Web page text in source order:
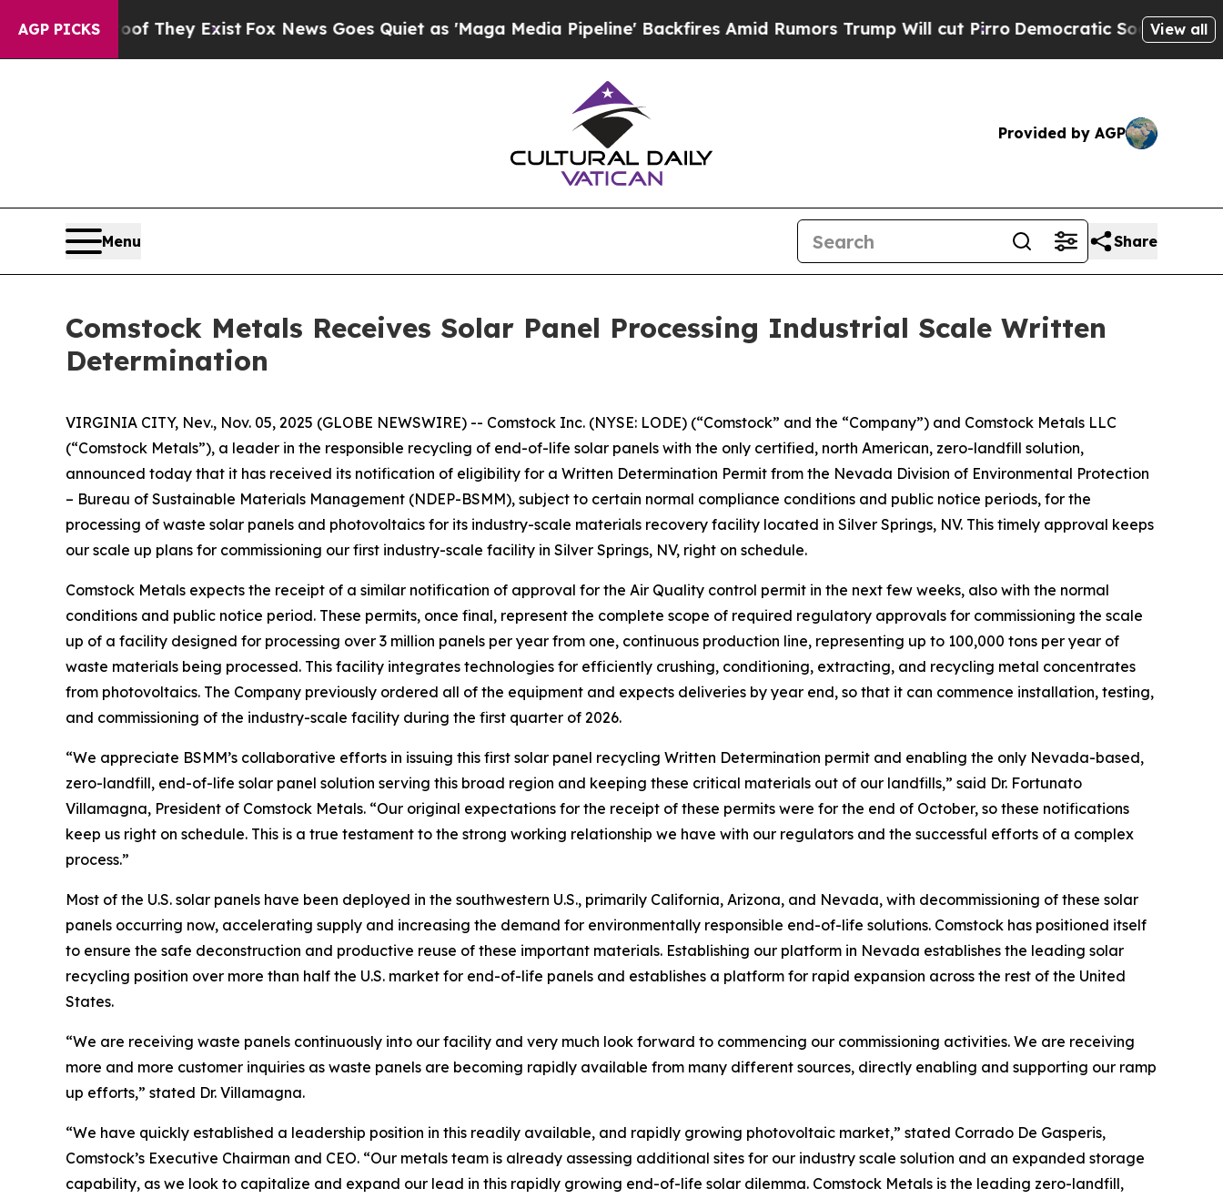
AGP PICKS
They ExistFox News Goes Quiet as 'Maga Media Pipeline' Backfires Amid Rumors Trump Will cut Pirro Democratic Socialists of AmericaView all
Provided by AGP
Menu Share
Comstock Metals Receives Solar Panel Processing Industrial Scale Written
Determination
VIRGINIA CITY, Nev., Nov. 05, 2025 (GLOBE NEWSWIRE) -- Comstock Inc. (NYSE: LODE) (“Comstock” and the “Company”) and Comstock Metals LLC
(“Comstock Metals”), a leader in the responsible recycling of end-of-life solar panels with the only certified, north American, zero-landfill solution,
announced today that it has received its notification of eligibility for a Written Determination Permit from the Nevada Division of Environmental Protection
– Bureau of Sustainable Materials Management (NDEP-BSMM), subject to certain normal compliance conditions and public notice periods, for the
processing of waste solar panels and photovoltaics for its industry-scale materials recovery facility located in Silver Springs, NV. This timely approval keeps
our scale up plans for commissioning our first industry-scale facility in Silver Springs, NV, right on schedule.
Comstock Metals expects the receipt of a similar notification of approval for the Air Quality control permit in the next few weeks, also with the normal
conditions and public notice period. These permits, once final, represent the complete scope of required regulatory approvals for commissioning the scale
up of a facility designed for processing over 3 million panels per year from one, continuous production line, representing up to 100,000 tons per year of
waste materials being processed. This facility integrates technologies for efficiently crushing, conditioning, extracting, and recycling metal concentrates
from photovoltaics. The Company previously ordered all of the equipment and expects deliveries by year end, so that it can commence installation, testing,
and commissioning of the industry-scale facility during the first quarter of 2026.
“We appreciate BSMM’s collaborative efforts in issuing this first solar panel recycling Written Determination permit and enabling the only Nevada-based,
zero-landfill, end-of-life solar panel solution serving this broad region and keeping these critical materials out of our landfills,” said Dr. Fortunato
Villamagna, President of Comstock Metals. “Our original expectations for the receipt of these permits were for the end of October, so these notifications
keep us right on schedule. This is a true testament to the strong working relationship we have with our regulators and the successful efforts of a complex
process.”
Most of the U.S. solar panels have been deployed in the southwestern U.S., primarily California, Arizona, and Nevada, with decommissioning of these solar
panels occurring now, accelerating supply and increasing the demand for environmentally responsible end-of-life solutions. Comstock has positioned itself
to ensure the safe deconstruction and productive reuse of these important materials. Establishing our platform in Nevada establishes the leading solar
recycling position over more than half the U.S. market for end-of-life panels and establishes a platform for rapid expansion across the rest of the United
States.
“We are receiving waste panels continuously into our facility and very much look forward to commencing our commissioning activities. We are receiving
more and more customer inquiries as waste panels are becoming rapidly available from many different sources, directly enabling and supporting our ramp
up efforts,” stated Dr. Villamagna.
“We have quickly established a leadership position in this readily available, and rapidly growing photovoltaic market,” stated Corrado De Gasperis,
Comstock’s Executive Chairman and CEO. “Our metals team is already assessing additional sites for our industry scale solution and an expanded storage
capability, as we look to capitalize and expand our lead in this rapidly growing end-of-life solar dilemma. Comstock Metals is the leading zero-landfill,